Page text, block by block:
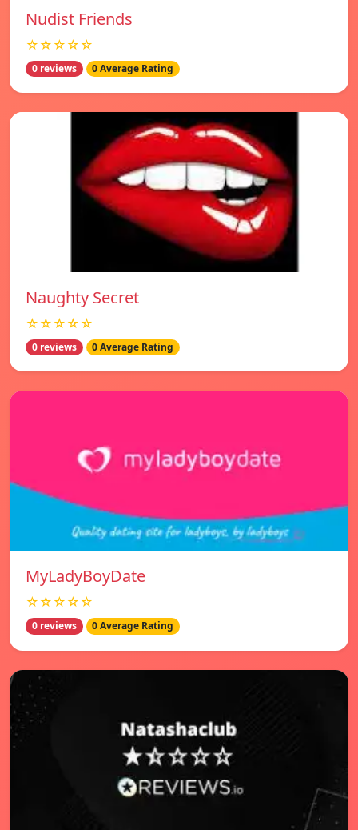
Nudist Friends
☆☆☆☆☆
0 reviews 0 Average Rating
Naughty Secret
☆☆☆☆☆
0 reviews 0 Average Rating
MyLadyBoyDate
☆☆☆☆☆
0 reviews 0 Average Rating